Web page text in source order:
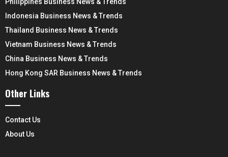
Indonesia Business News & Trends
Thailand Business News & Trends
Vietnam Business News & Trends
China Business News & Trends
Hong Kong SAR Business News & Trends
Other Links
Contact Us
About Us